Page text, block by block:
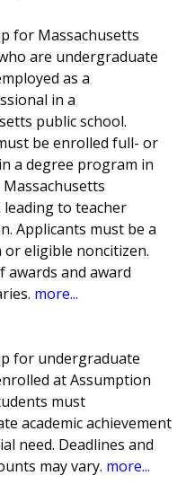
for Massachusetts
are undergraduate
as a
in a
public school.
be enrolled full- or
a degree program in
to teacher
Applicants must be a
or eligible noncitizen.
awards and award
more...
for undergraduate
at Assumption
must
academic achievement
need. Deadlines and
may vary. more...